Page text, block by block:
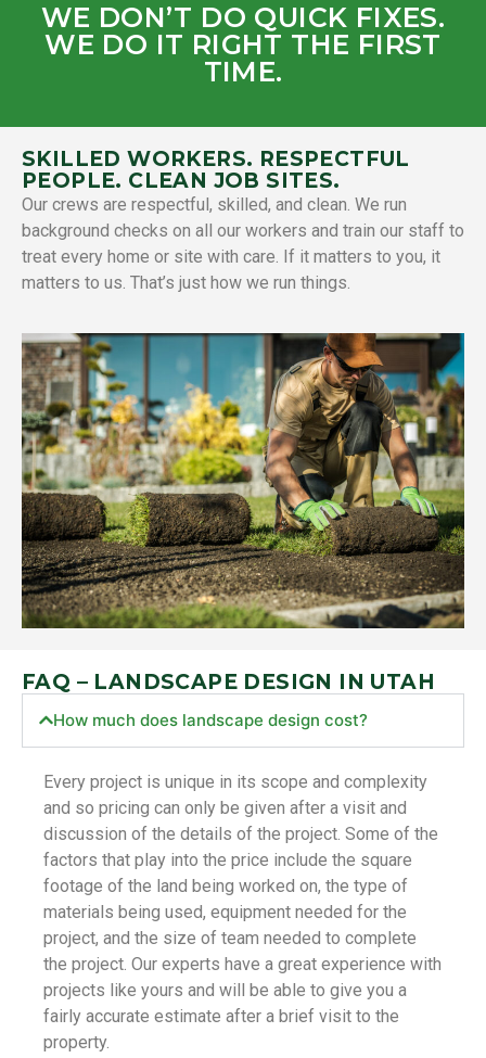
WE DON’T DO QUICK FIXES.
WE DO IT RIGHT THE FIRST
TIME.
SKILLED WORKERS. RESPECTFUL
PEOPLE. CLEAN JOB SITES.
Our crews are respectful, skilled, and clean. We run
background checks on all our workers and train our staff to
treat every home or site with care. If it matters to you, it
matters to us. That’s just how we run things.
FAQ – LANDSCAPE DESIGN IN UTAH
How much does landscape design cost?
Every project is unique in its scope and complexity
and so pricing can only be given after a visit and
discussion of the details of the project. Some of the
factors that play into the price include the square
footage of the land being worked on, the type of
materials being used, equipment needed for the
project, and the size of team needed to complete
the project. Our experts have a great experience with
projects like yours and will be able to give you a
fairly accurate estimate after a brief visit to the
property.